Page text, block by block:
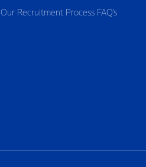
Our Recruitment Process FAQ’s